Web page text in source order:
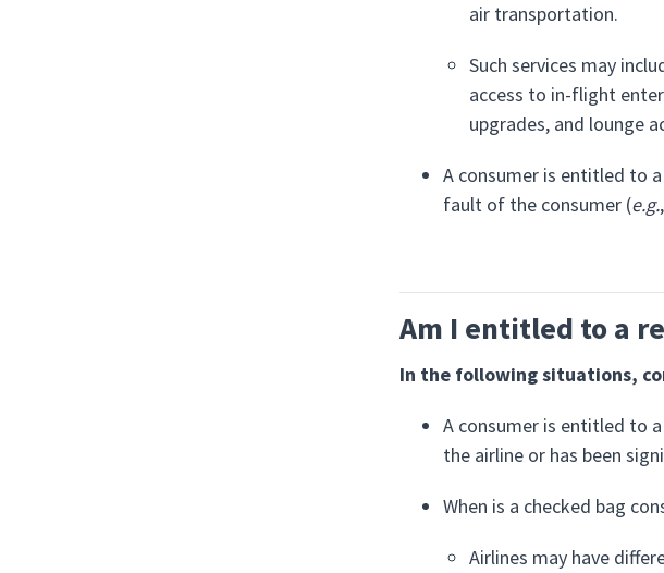
air transportation.
Such services may
access to in-flight
upgrades, and lounge
A consumer is entitled to
fault of the consumer (e.g.
Am I entitled to a
In the following situations,
A consumer is entitled to
the airline or has been
When is a checked bag
Airlines may have